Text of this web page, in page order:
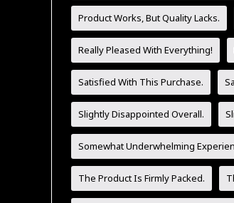
Product Works, But Quality Lacks.
Really Pleased With Everything!
Satisfied With This Purchase.
Slightly Disappointed Overall.
Somewhat Underwhelming
The Product Is Firmly Packed.